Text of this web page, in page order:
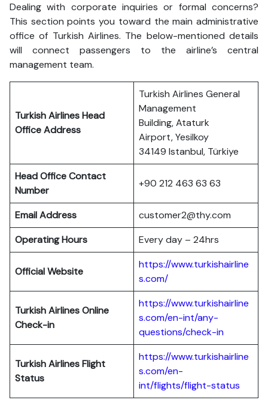
Dealing with corporate inquiries or formal concerns?
This section points you toward the main administrative
office of Turkish Airlines. The below-mentioned details
will connect passengers to the airline’s central
management team.
Turkish Airlines Head
Office Address
Turkish Airlines General
Management
Building, Ataturk
Airport, Yesilkoy
34149 Istanbul, Türkiye
Head Office Contact
Number
+90 212 463 63 63
Email Address
customer2@thy.com
Operating Hours
Every day – 24hrs
Official Website
https://www.turkishairline
s.com/
Turkish AirlinesOnline
Check-in
https://www.turkishairline
s.com/en-int/any-
questions/check-in
Turkish AirlinesFlight
Status
https://www.turkishairline
s.com/en-
int/flights/flight-status